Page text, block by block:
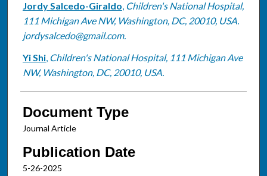
Authors
Jordy Salcedo-Giraldo, Children's National Hospital,
111 Michigan Ave NW, Washington, DC, 20010, USA.
jordysalcedo@gmail.com.
Yi Shi, Children's National Hospital, 111 Michigan Ave
NW, Washington, DC, 20010, USA.
Document Type
Journal Article
Publication Date
5-26-2025